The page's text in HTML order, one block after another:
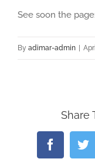
See soon the
By adimar-admin |
Share
Facebook